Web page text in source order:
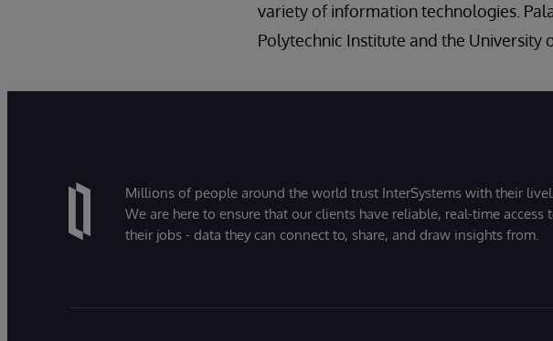
variety of information technologies.
Polytechnic Institute and the University
Millions of people around the world trust InterSystems with their
We are here to ensure that our clients have reliable, real-time access
their jobs - data they can connect to, share, and draw insights from.